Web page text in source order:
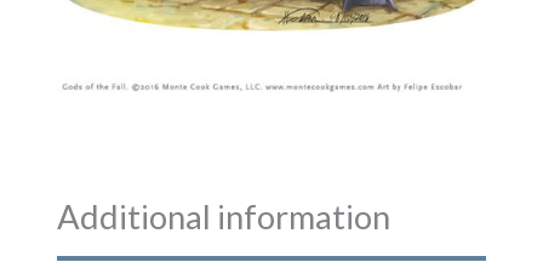
Additional information